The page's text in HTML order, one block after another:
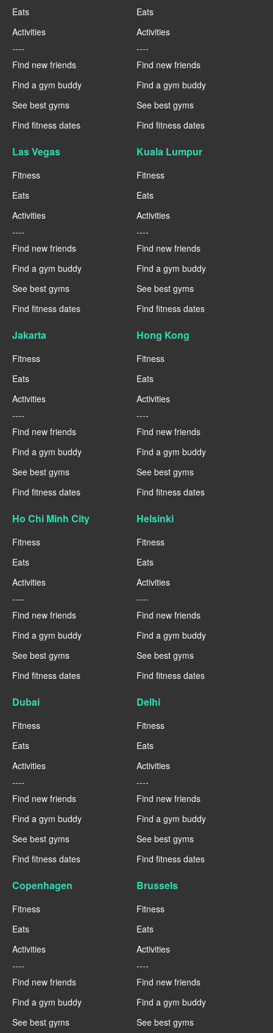
Eats
Activities
----
Find new friends
Find a gym buddy
See best gyms
Find fitness dates
Eats
Activities
----
Find new friends
Find a gym buddy
See best gyms
Find fitness dates
Las Vegas
Fitness
Eats
Activities
----
Find new friends
Find a gym buddy
See best gyms
Find fitness dates
Kuala Lumpur
Fitness
Eats
Activities
----
Find new friends
Find a gym buddy
See best gyms
Find fitness dates
Jakarta
Fitness
Eats
Activities
----
Find new friends
Find a gym buddy
See best gyms
Find fitness dates
Hong Kong
Fitness
Eats
Activities
----
Find new friends
Find a gym buddy
See best gyms
Find fitness dates
Ho Chi Minh City
Fitness
Eats
Activities
----
Find new friends
Find a gym buddy
See best gyms
Find fitness dates
Helsinki
Fitness
Eats
Activities
----
Find new friends
Find a gym buddy
See best gyms
Find fitness dates
Dubai
Fitness
Eats
Activities
----
Find new friends
Find a gym buddy
See best gyms
Find fitness dates
Delhi
Fitness
Eats
Activities
----
Find new friends
Find a gym buddy
See best gyms
Find fitness dates
Copenhagen
Fitness
Eats
Activities
----
Find new friends
Find a gym buddy
See best gyms
Brussels
Fitness
Eats
Activities
----
Find new friends
Find a gym buddy
See best gyms